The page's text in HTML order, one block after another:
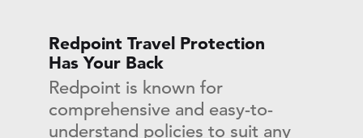
Redpoint Travel Protection
Has Your Back
Redpoint is known for
comprehensive and easy-to-
understand policies to suit any